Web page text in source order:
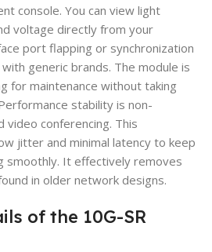
console. You can view light
voltage directly from your
port flapping or synchronization
generic brands. The module is
for maintenance without taking
stability is non-
video conferencing. This
jitter and minimal latency to keep
smoothly. It effectively removes
in older network designs.
of the 10G-SR